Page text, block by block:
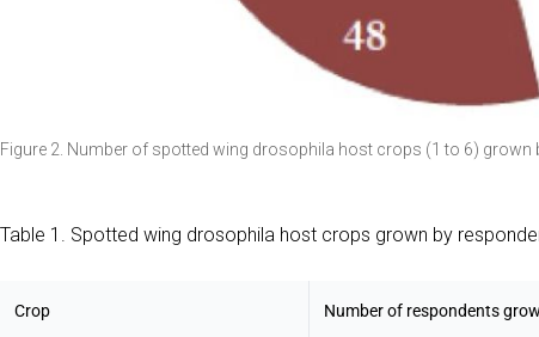
Figure 2. Number of spotted wing drosophila host crops (1 to 6) grown
Table 1. Spotted wing drosophila host crops grown by
Crop Number of respondents